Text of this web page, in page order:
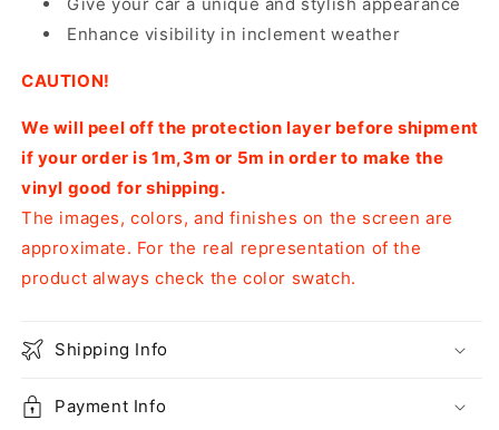
Enhance visibility in inclement weather
CAUTION!
We will peel off the protection layer before shipment
if your order is 1m,3m or 5m in order to make the
vinyl good for shipping.
The images, colors, and finishes on the screen are
approximate. For the real representation of the
product always check the color swatch.
Shipping Info
Payment Info